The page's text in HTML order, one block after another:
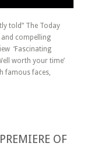
told” The Today
compelling
‘Fascinating
worth your time’
famous faces,
OF